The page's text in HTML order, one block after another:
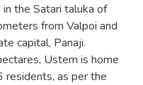
the Satari taluka of
from Valpoi and
capital, Panaji.
Ustem is home
as per the